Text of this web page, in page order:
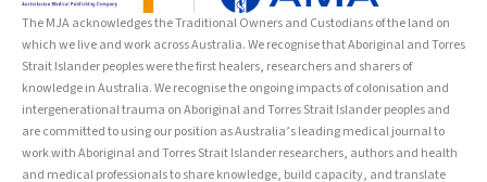
The MJA acknowledges the Traditional Owners and Custodians of the land on
which we live and work across Australia. We recognise that Aboriginal and Torres
Strait Islander peoples were the first healers, researchers and sharers of
knowledge in Australia. We recognise the ongoing impacts of colonisation and
intergenerational trauma on Aboriginal and Torres Strait Islander peoples and
are committed to using our position as Australia’s leading medical journal to
work with Aboriginal and Torres Strait Islander researchers, authors and health
and medical professionals to share knowledge, build capacity, and translate